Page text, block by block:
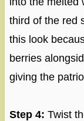
third of the red
this look
berries
giving the
Step 4: Twist